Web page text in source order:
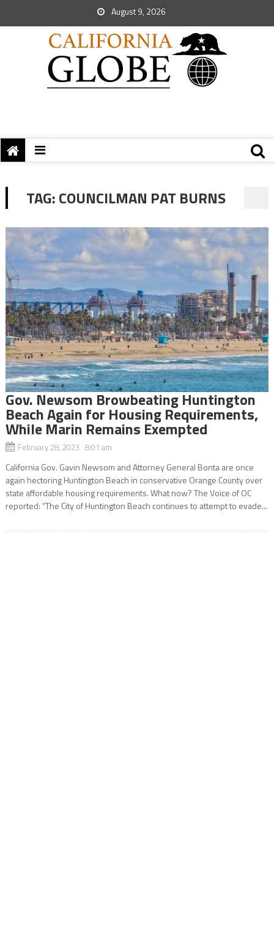
August 9, 2026
TAG:COUNCILMAN PAT BURNS
Gov. Newsom Browbeating Huntington
Beach Again for Housing Requirements,
While Marin Remains Exempted
February 28, 2023 8:01 am
California Gov. Gavin Newsom and Attorney General Bonta are once
again hectoring Huntington Beach in conservative Orange County over
state affordable housing requirements. What now? The Voice of OC
reported: “The City of Huntington Beach continues to attempt to evade...